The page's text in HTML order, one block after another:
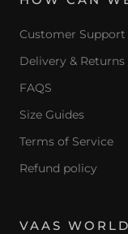
Customer Support
Delivery & Returns
FAQS
Size Guides
Terms of Service
Refund policy
VAAS WORLD